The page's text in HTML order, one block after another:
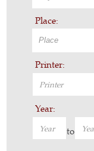
Place:
Printer:
Year:
to